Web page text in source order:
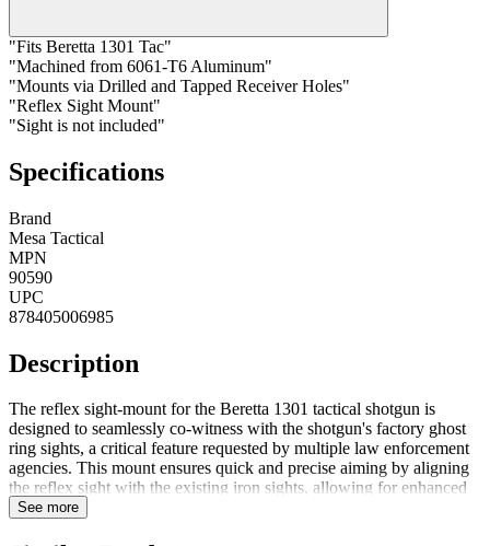
"Fits Beretta 1301 Tac"
"Machined from 6061-T6 Aluminum"
"Mounts via Drilled and Tapped Receiver Holes"
"Reflex Sight Mount"
"Sight is not included"
Specifications
Brand
Mesa Tactical
MPN
90590
UPC
878405006985
Description
The reflex sight-mount for the Beretta 1301 tactical shotgun is
designed to seamlessly co-witness with the shotgun's factory ghost
ring sights, a critical feature requested by multiple law enforcement
agencies. This mount ensures quick and precise aiming by aligning
the reflex sight with the existing iron sights, allowing for enhanced
targeting capabilities while maintaining the reliability of the original
See more